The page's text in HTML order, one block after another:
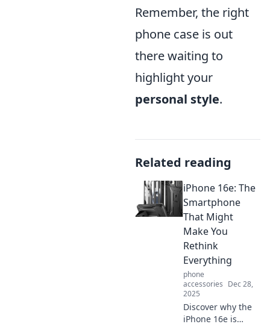
Remember, the right
phone case is out
there waiting to
highlight your
personal style.
Related reading
iPhone 16e: The
Smartphone
That Might
Make You
Rethink
Everything
phone
accessories Dec 28,
2025
Discover why the
iPhone 16e is